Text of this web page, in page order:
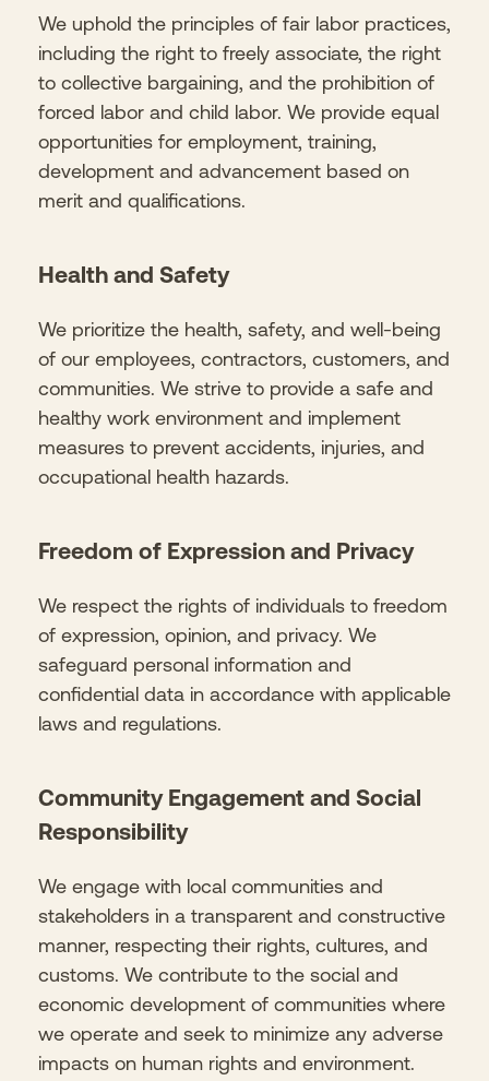
We uphold the principles of fair labor practices,
including the right to freely associate, the right
to collective bargaining, and the prohibition of
forced labor and child labor. We provide equal
opportunities for employment, training,
development and advancement based on
merit and qualifications.
Health and Safety
We prioritize the health, safety, and well-being
of our employees, contractors, customers, and
communities. We strive to provide a safe and
healthy work environment and implement
measures to prevent accidents, injuries, and
occupational health hazards.
Freedom of Expression and Privacy
We respect the rights of individuals to freedom
of expression, opinion, and privacy. We
safeguard personal information and
confidential data in accordance with applicable
laws and regulations.
Community Engagement and Social
Responsibility
We engage with local communities and
stakeholders in a transparent and constructive
manner, respecting their rights, cultures, and
customs. We contribute to the social and
economic development of communities where
we operate and seek to minimize any adverse
impacts on human rights and environment.